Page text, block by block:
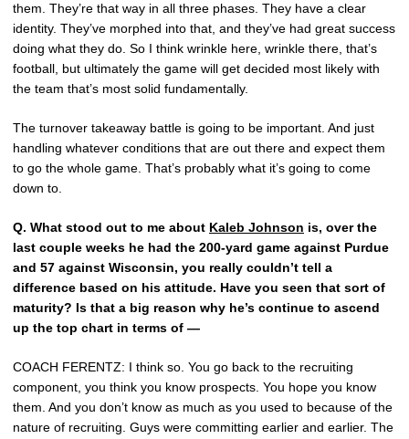
them. They’re that way in all three phases. They have a clear
identity. They’ve morphed into that, and they’ve had great success
doing what they do. So I think wrinkle here, wrinkle there, that’s
football, but ultimately the game will get decided most likely with
the team that’s most solid fundamentally.
The turnover takeaway battle is going to be important. And just
handling whatever conditions that are out there and expect them
to go the whole game. That’s probably what it’s going to come
down to.
Q. What stood out to me about Kaleb Johnson is, over the
last couple weeks he had the 200-yard game against Purdue
and 57 against Wisconsin, you really couldn’t tell a
difference based on his attitude. Have you seen that sort of
maturity? Is that a big reason why he’s continue to ascend
up the top chart in terms of —
COACH FERENTZ: I think so. You go back to the recruiting
component, you think you know prospects. You hope you know
them. And you don’t know as much as you used to because of the
nature of recruiting. Guys were committing earlier and earlier. The